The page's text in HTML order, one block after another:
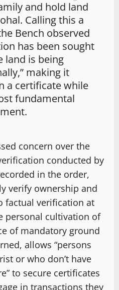
and hold land
Calling this a
Bench observed
has been sought
land is being
making it
a certificate while
fundamental
concern over the
conducted by
in the order,
verify ownership and
factual verification at
personal cultivation of
of mandatory ground
allows “persons
or who don’t have
to secure certificates
in transactions they